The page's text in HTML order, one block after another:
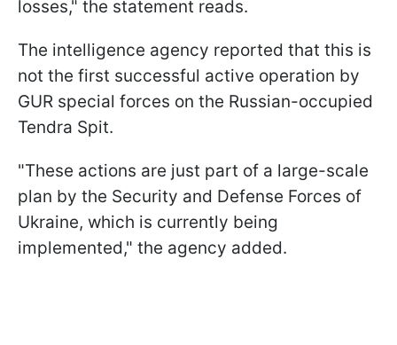
losses," the statement reads.
The intelligence agency reported that this is
not the first successful active operation by
GUR special forces on the Russian-occupied
Tendra Spit.
"These actions are just part of a large-scale
plan by the Security and Defense Forces of
Ukraine, which is currently being
implemented," the agency added.